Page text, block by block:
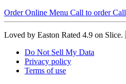
Order Online Menu Call to order Call
Loved by Easton Rated 4.9 on Slice.
Do Not Sell My Data
Privacy policy
Terms of use